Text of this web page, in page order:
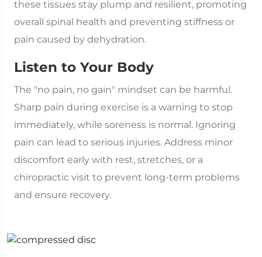
these tissues stay plump and resilient, promoting
overall spinal health and preventing stiffness or
pain caused by dehydration.
Listen to Your Body
The "no pain, no gain" mindset can be harmful.
Sharp pain during exercise is a warning to stop
immediately, while soreness is normal. Ignoring
pain can lead to serious injuries. Address minor
discomfort early with rest, stretches, or a
chiropractic visit to prevent long-term problems
and ensure recovery.